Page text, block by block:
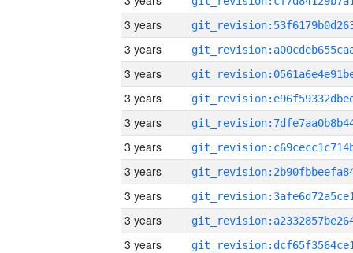
3 years
3 years
3 years
3 years
3 years
3 years
3 years
3 years
3 years
3 years